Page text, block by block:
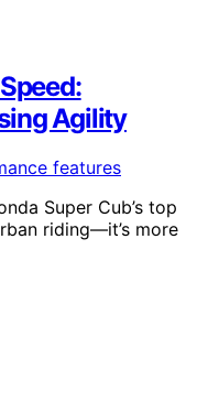
Agility
Super Cub’s top
riding—it’s more